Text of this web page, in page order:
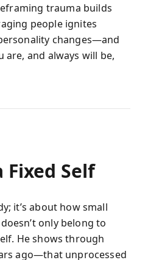
trauma builds
people ignites
changes—and
are, and always will be,
Self
it’s about how small
only belong to
He shows through
ago—that unprocessed